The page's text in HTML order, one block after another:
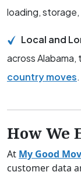
loading, storage,
Local and
across
country moves.
How We
At My Good
customer data